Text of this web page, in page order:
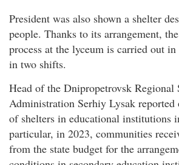
President was also shown a shelter
people. Thanks to its arrangement,
process at the lyceum is carried out
in two shifts.
Head of the Dnipropetrovsk Regional
Administration Serhiy Lysak reported
of shelters in educational institutions
particular, in 2023, communities
from the state budget for the